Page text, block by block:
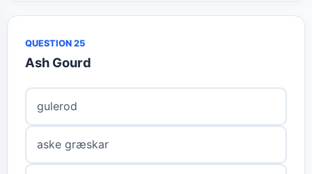
QUESTION 25
Ash Gourd
gulerod
aske græskar